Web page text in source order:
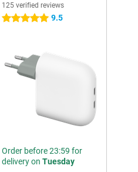
125 verified reviews
5 stars 9.5
Order before 23:59 for
delivery on Tuesday